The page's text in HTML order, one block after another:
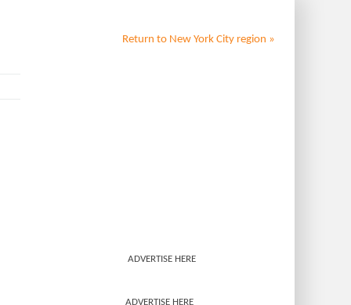
Return to New York City region »
ADVERTISE HERE
ADVERTISE HERE